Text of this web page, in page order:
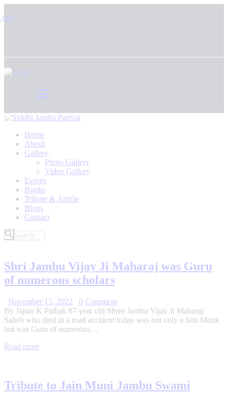
Home
About
Gallery
Photo Gallery
Video Gallery
Events
Books
Tribute & Article
Blogs
Contact
Shri Jambu Vijay Ji Maharaj was Guru
of numerous scholars
November 15, 2022 0 Comment
By Japan K Pathak 87-year old Shree Jambu Vijay Ji Maharaj
Saheb who died in a road accident today was not only a Jain Monk
but was Guru of numerous…
Read more
Tribute to Jain Muni Jambu Swami